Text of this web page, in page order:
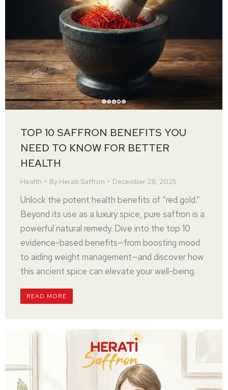
TOP 10 SAFFRON BENEFITS YOU
NEED TO KNOW FOR BETTER
HEALTH
Health By Herati Saffron December 28, 2025
Unlock the potent health benefits of “red gold.”
Beyond its use as a luxury spice, pure saffron is a
powerful natural remedy. Dive into the top 10
evidence-based benefits—from boosting mood
to aiding weight management—and discover how
this ancient spice can elevate your well-being.
READ MORE